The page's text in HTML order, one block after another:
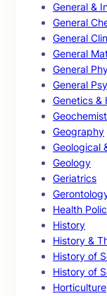
General &
General
General
General
General
General
Genetics &
Geography
Geological
Geology
Geriatrics
Health
History
History &
History of
History of
Horticulture